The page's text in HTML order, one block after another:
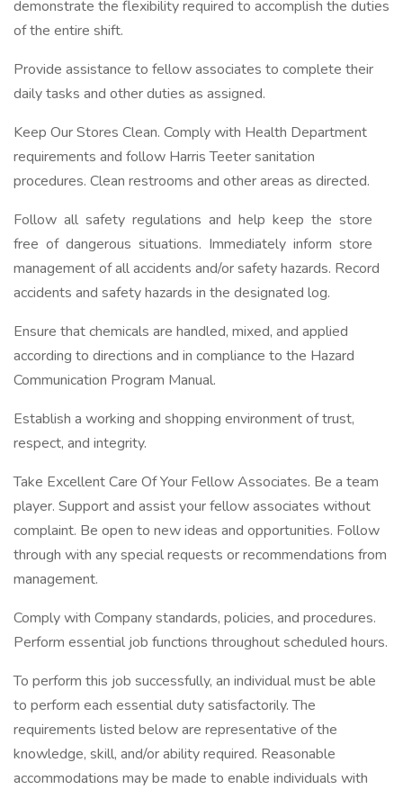
demonstrate the flexibility required to accomplish the duties
of the entire shift.
Provide assistance to fellow associates to complete their
daily tasks and other duties as assigned.
Keep Our Stores Clean. Comply with Health Department
requirements and follow Harris Teeter sanitation
procedures. Clean restrooms and other areas as directed.
Follow all safety regulations and help keep the store
free of dangerous situations. Immediately inform store
management of all accidents and/or safety hazards. Record
accidents and safety hazards in the designated log.
Ensure that chemicals are handled, mixed, and applied
according to directions and in compliance to the Hazard
Communication Program Manual.
Establish a working and shopping environment of trust,
respect, and integrity.
Take Excellent Care Of Your Fellow Associates. Be a team
player. Support and assist your fellow associates without
complaint. Be open to new ideas and opportunities. Follow
through with any special requests or recommendations from
management.
Comply with Company standards, policies, and procedures.
Perform essential job functions throughout scheduled hours.
To perform this job successfully, an individual must be able
to perform each essential duty satisfactorily. The
requirements listed below are representative of the
knowledge, skill, and/or ability required. Reasonable
accommodations may be made to enable individuals with